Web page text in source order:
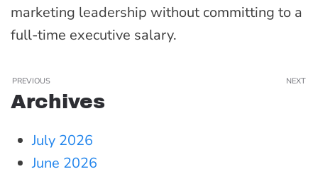
marketing leadership without committing to a
full-time executive salary.
PREVIOUS NEXT
Archives
July 2026
June 2026